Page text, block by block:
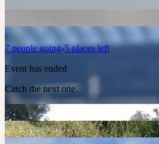
7 people going 5 places left
Event has ended
Catch the next one.